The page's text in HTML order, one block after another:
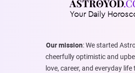
Your Daily
Our mission: We started
cheerfully optimistic and
love, career, and everyday